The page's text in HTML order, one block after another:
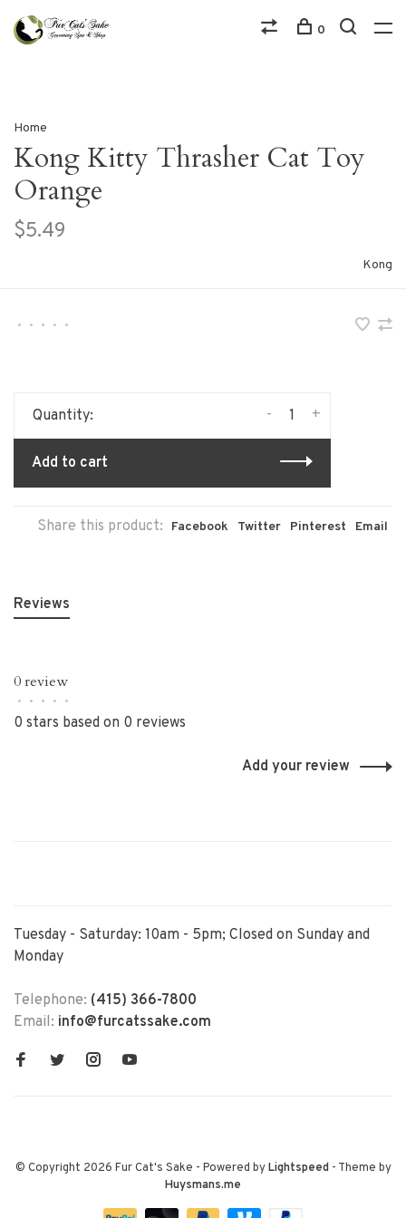
0
Home
Kong Kitty Thrasher Cat Toy
Orange
$5.49
Kong
• • • • •
Quantity: +
-
Add to cart
Share this product: Facebook Twitter Pinterest Email
Reviews
0 review
• • • • •
0 stars based on 0 reviews
Add your review
Tuesday - Saturday: 10am - 5pm; Closed on Sunday and
Monday
Telephone: (415) 366-7800
Email: info@furcatssake.com
© Copyright 2026 Fur Cat's Sake - Powered byLightspeed- Theme by
Huysmans.me